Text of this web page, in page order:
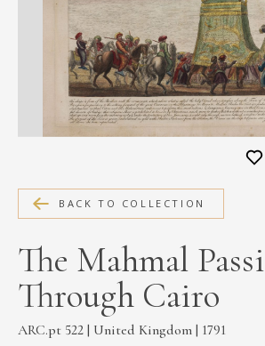
EXHIBITIONS
DIGITISATION
NEWS
MEDIA
CONTACT
PRIVACY POLICY
BACK TO COLLECTION
The Mahmal
Through Cairo
ARC.pt 522 | United Kingdom | 1791